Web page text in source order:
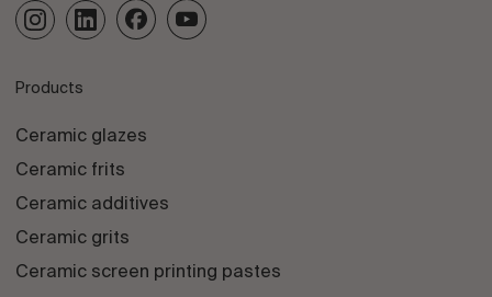
Products
Ceramic glazes
Ceramic frits
Ceramic additives
Ceramic grits
Ceramic screen printing pastes